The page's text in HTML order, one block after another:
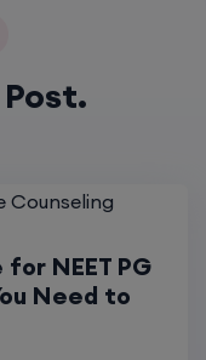
NEET PG
Need to